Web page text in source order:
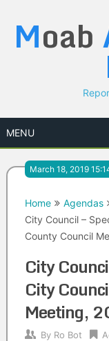
content
Moab
MENU
March 18, 2019
Home
Agendas
City Council –
County Council
City
City
Meeting,
By Ro Bot